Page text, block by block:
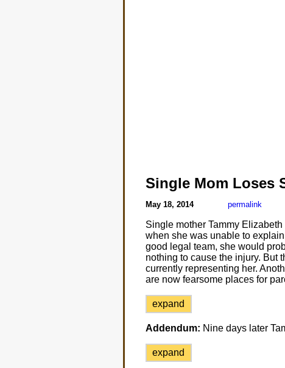
Single Mom Loses
May 18, 2014 permalink
Single mother Tammy
when she was unable to
good legal team, she would
nothing to cause the injury. But
currently representing her.
are now fearsome places for
expand
Addendum: Nine days later
expand